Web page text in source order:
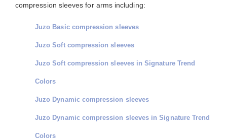
compression sleeves for arms including:
Juzo Basic compression sleeves
Juzo Soft compression sleeves
Juzo Soft compression sleeves in Signature Trend
Colors
Juzo Dynamic compression sleeves
Juzo Dynamic compression sleeves in Signature Trend
Colors